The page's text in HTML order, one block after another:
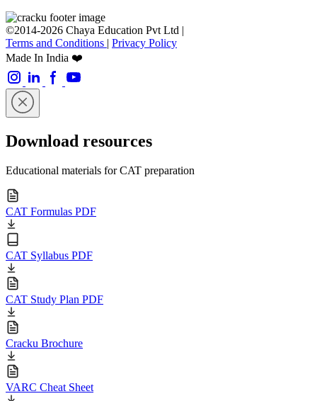
©2014-2026 Chaya Education Pvt Ltd |
Terms and Conditions | Privacy Policy
Made In India ❤️
Download resources
Educational materials for CAT preparation
CAT Formulas PDF
CAT Syllabus PDF
CAT Study Plan PDF
Cracku Brochure
VARC Cheat Sheet